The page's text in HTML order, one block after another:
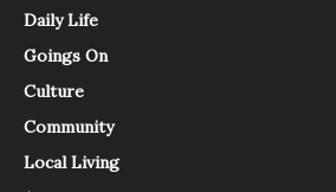
Daily Life
Goings On
Culture
Community
Local Living